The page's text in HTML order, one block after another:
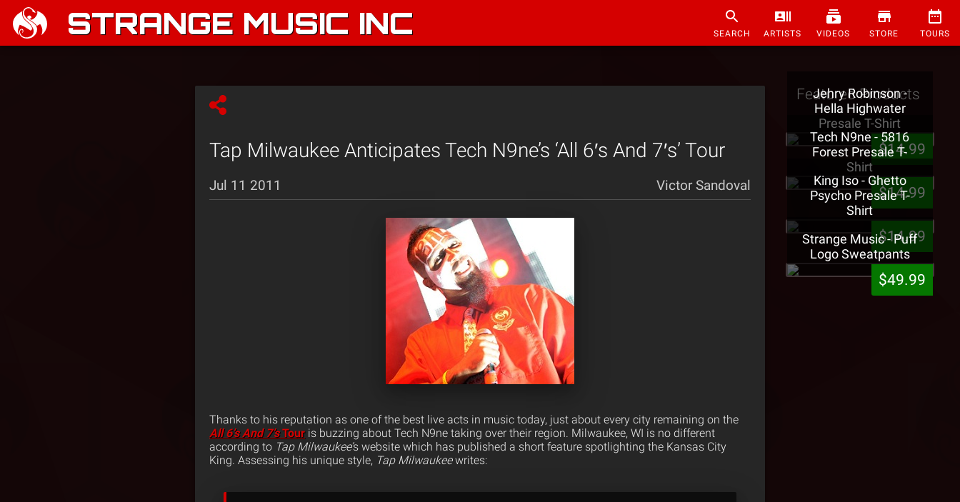
STRANGE MUSIC INC SEARCH ARTISTS VIDEOS STORE TOURS
Tap Milwaukee Anticipates Tech N9ne’s ‘All 6′s And 7′s’ Tour
Jul 11 2011 Victor Sandoval
Thanks to his reputation as one of the best live acts in music today, just about every city remaining on the
All 6’s And 7’sTour is buzzing about Tech N9ne taking over their region. Milwaukee, WI is no different
according to Tap Milwaukee’s website which has published a short feature spotlighting the Kansas City
King. Assessing his unique style, Tap Milwaukeewrites:
Featured Products
Jehry Robinson -
Hella Highwater
Presale T-Shirt
$14.99
Tech N9ne - 5816
Forest Presale T-
Shirt
$14.99
King Iso - Ghetto
Psycho Presale T-
Shirt
$14.99
Strange Music - Puff
Logo Sweatpants
$49.99